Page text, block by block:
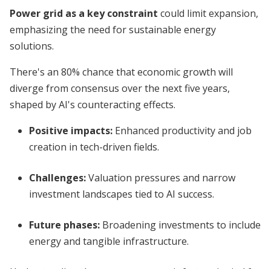
Power grid as a key constraint could limit expansion,
emphasizing the need for sustainable energy
solutions.
There's an 80% chance that economic growth will
diverge from consensus over the next five years,
shaped by AI's counteracting effects.
Positive impacts: Enhanced productivity and job
creation in tech-driven fields.
Challenges:Valuation pressures and narrow
investment landscapes tied to AI success.
Future phases: Broadening investments to include
energy and tangible infrastructure.